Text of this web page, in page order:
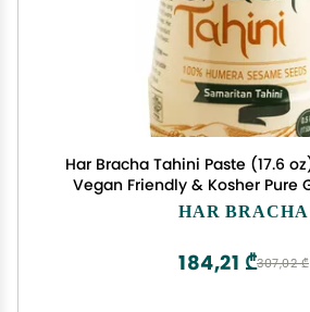
Har Bracha Tahini Paste (17.6
Vegan Friendly & Kosher Pure
Sauce. Raw Roasted Sesame
HAR BRACHA
307,02 ₾
184,21 ₾